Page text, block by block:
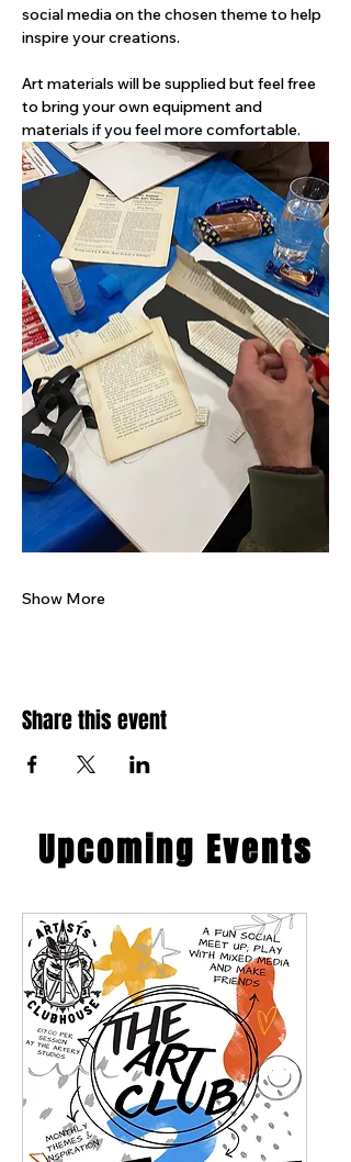
social media on the chosen theme to help
inspire your creations.
Art materials will be supplied but feel free
to bring your own equipment and
materials if you feel more comfortable.
Show More
Share this event
​Upcoming Events